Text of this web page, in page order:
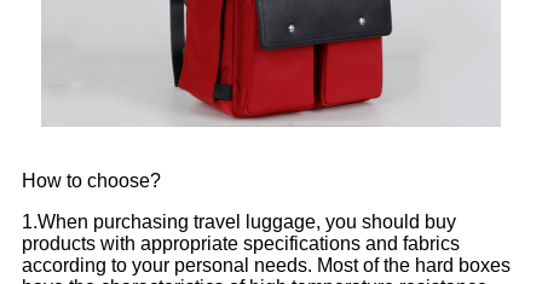
How to choose?
1.When purchasing travel luggage, you should buy
products with appropriate specifications and fabrics
according to your personal needs. Most of the hard boxes